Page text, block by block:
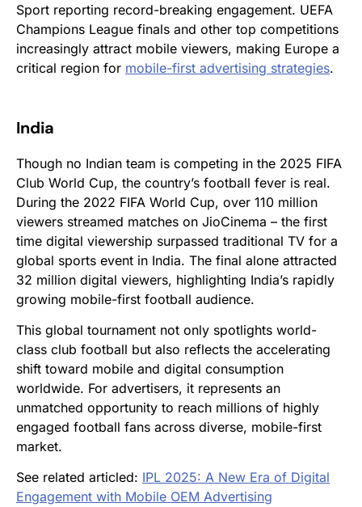
Sport reporting record-breaking engagement. UEFA
Champions League finals and other top competitions
increasingly attract mobile viewers, making Europe a
critical region for mobile-first advertising strategies.
India
Though no Indian team is competing in the 2025 FIFA
Club World Cup, the country’s football fever is real.
During the 2022 FIFA World Cup, over 110 million
viewers streamed matches on JioCinema – the first
time digital viewership surpassed traditional TV for a
global sports event in India. The final alone attracted
32 million digital viewers, highlighting India’s rapidly
growing mobile-first football audience.
This global tournament not only spotlights world-
class club football but also reflects the accelerating
shift toward mobile and digital consumption
worldwide. For advertisers, it represents an
unmatched opportunity to reach millions of highly
engaged football fans across diverse, mobile-first
market.
See related articled: IPL 2025: A New Era of Digital
Engagement with Mobile OEM Advertising